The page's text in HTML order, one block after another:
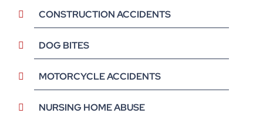
CONSTRUCTION ACCIDENTS
DOG BITES
MOTORCYCLE ACCIDENTS
NURSING HOME ABUSE